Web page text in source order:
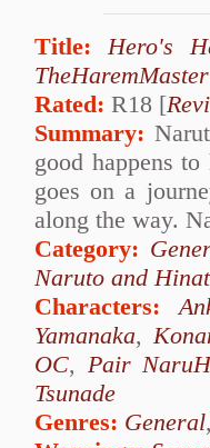
Title:
Hero's
TheHaremMaster
Rated: R18 [
Summary:
good happens
goes on a
along the way.
Category:
Naruto and
Characters:
Yamanaka,
OC, Pair
Tsunade
Genres: General